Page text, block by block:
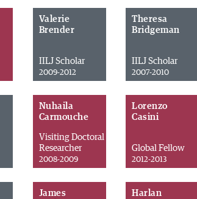
Valerie
Brender
IILJ Scholar
2009-2012
Theresa
Bridgeman
IILJ Scholar
2007-2010
Nuhaila
Carmouche
Visiting Doctoral
Researcher
2008-2009
Lorenzo
Casini
Global Fellow
2012-2013
James
Harlan